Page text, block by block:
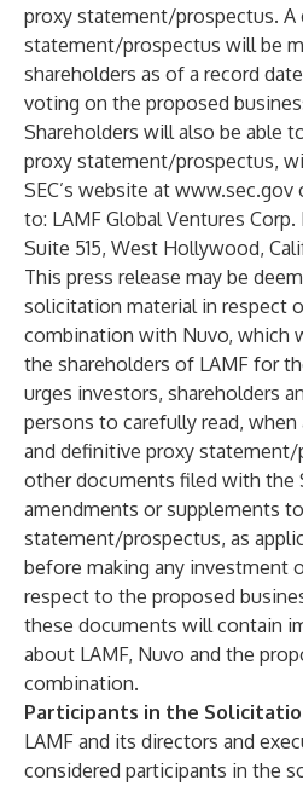
proxy statement/prospectus. A
statement/prospectus will be
shareholders as of a record
voting on the proposed
Shareholders will also be able
proxy statement/prospectus,
SEC’s website at www.sec.gov
to: LAMF Global Ventures
Suite 515, West Hollywood,
This press release may be
solicitation material in respect
combination with Nuvo, which
the shareholders of LAMF for
urges investors, shareholders
persons to carefully read,
and definitive proxy statement/
other documents filed with the
amendments or supplements
statement/prospectus, as
before making any investment
respect to the proposed
these documents will contain
about LAMF, Nuvo and the
combination.
Participants in the
LAMF and its directors and
considered participants in the